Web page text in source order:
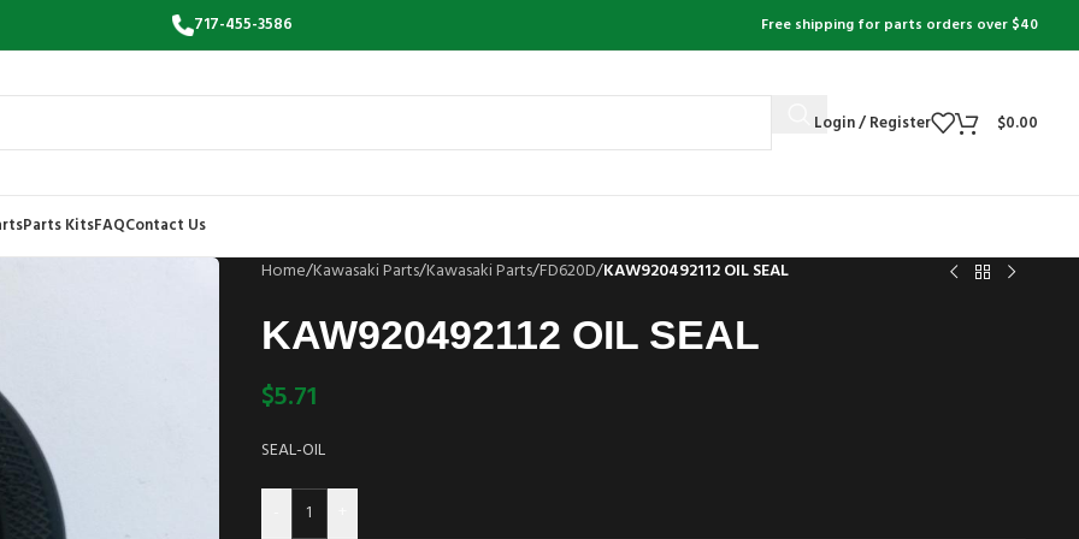
717-455-3586 Free shipping for parts orders over $40
Login / Register $0.00
Parts KitsFAQContact Us
Home/Kawasaki Parts/Kawasaki Parts/FD620D/KAW920492112 OIL SEAL
KAW920492112 OIL SEAL
$5.71
SEAL-OIL